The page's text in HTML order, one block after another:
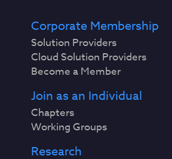
Corporate Membership
Solution Providers
Cloud Solution Providers
Become a Member
Join as an Individual
Chapters
Working Groups
Research